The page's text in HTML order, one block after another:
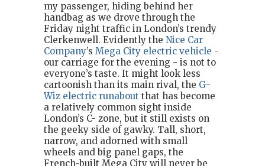
my passenger, hiding behind her
handbag as we drove through the
Friday night traffic in London’s trendy
Clerkenwell. Evidently the Nice Car
Company’s Mega City electric vehicle -
our carriage for the evening - is not to
everyone’s taste. It might look less
cartoonish than its main rival, the G-
Wiz electric runabout that has become
a relatively common sight inside
London’s C- zone, but it still exists on
the geeky side of gawky. Tall, short,
narrow, and adorned with small
wheels and big panel gaps, the
French-built Mega City will never be